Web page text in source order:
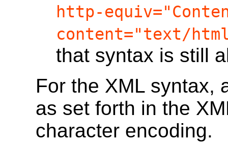
http-
content="text/
that syntax is still
For the XML syntax,
as set forth in the
character encoding.